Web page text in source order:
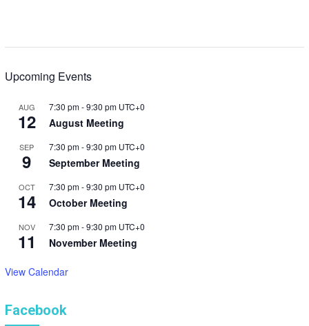
Upcoming Events
AUG
12
7:30 pm-9:30 pm UTC+0
August Meeting
SEP
9
7:30 pm-9:30 pm UTC+0
September Meeting
OCT
14
7:30 pm-9:30 pm UTC+0
October Meeting
NOV
11
7:30 pm-9:30 pm UTC+0
November Meeting
View Calendar
Facebook